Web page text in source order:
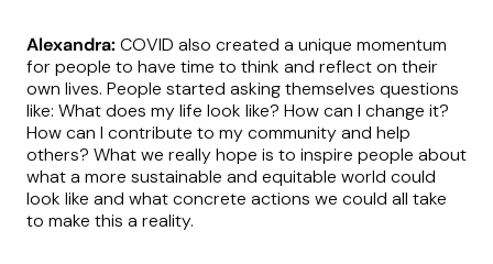
Alexandra:COVID also created a unique momentum
for people to have time to think and reflect on their
own lives. People started asking themselves questions
like: What does my life look like? How can I change it?
How can I contribute to my community and help
others? What we really hope is to inspire people about
what a more sustainable and equitable world could
look like and what concrete actions we could all take
to make this a reality.